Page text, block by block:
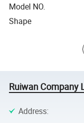
Model NO.
Shape
Ruiwan Company
Address: